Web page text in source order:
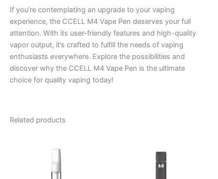
If you’re contemplating an upgrade to your vaping
experience, the CCELL M4 Vape Pen deserves your full
attention. With its user-friendly features and high-quality
vapor output, it’s crafted to fulfill the needs of vaping
enthusiasts everywhere. Explore the possibilities and
discover why the CCELL M4 Vape Pen is the ultimate
choice for quality vaping today!
Related products